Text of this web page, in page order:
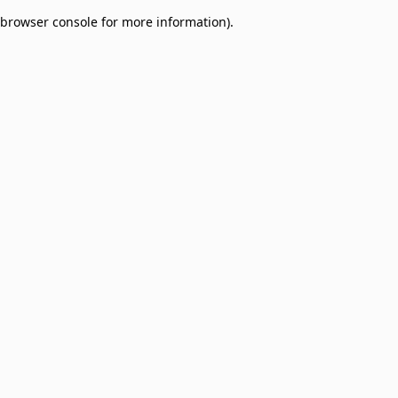
browser console for more information).